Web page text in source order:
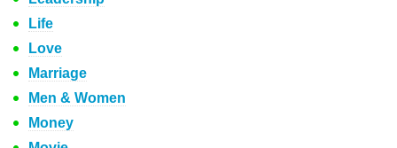
Life
Love
Marriage
Men & Women
Money